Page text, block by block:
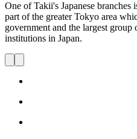
One of Takii's Japanese
part of the greater Tokyo area
government and the largest
institutions in Japan.